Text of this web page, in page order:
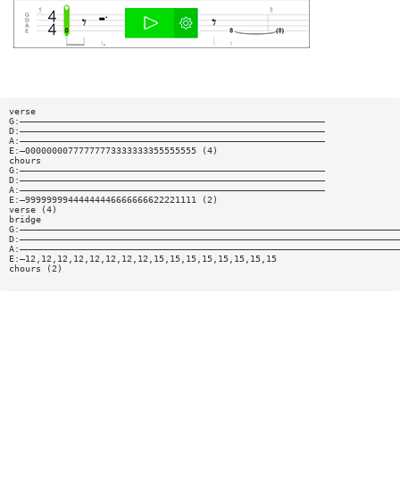
verse
G:—————————————————————————————————————————————————————————
D:—————————————————————————————————————————————————————————
A:—————————————————————————————————————————————————————————
E:—00000000777777773333333355555555 (4)
chours
G:—————————————————————————————————————————————————————————
D:—————————————————————————————————————————————————————————
A:—————————————————————————————————————————————————————————
E:—99999999444444446666666622221111 (2)
verse (4)
bridge
G:———————————————————————————————————————————————————————————————————————
D:———————————————————————————————————————————————————————————————————————
E:—12,12,12,12,12,12,12,12,15,15,15,15,15,15,15,15
chours (2)